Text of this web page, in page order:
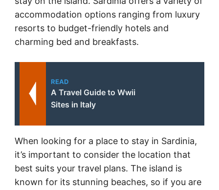
accommodation options ranging from luxury
resorts to budget-friendly hotels and
charming bed and breakfasts.
READ
A Travel Guide to Wwii
Sites in Italy
When looking for a place to stay in Sardinia,
it’s important to consider the location that
best suits your travel plans. The island is
known for its stunning beaches, so if you are